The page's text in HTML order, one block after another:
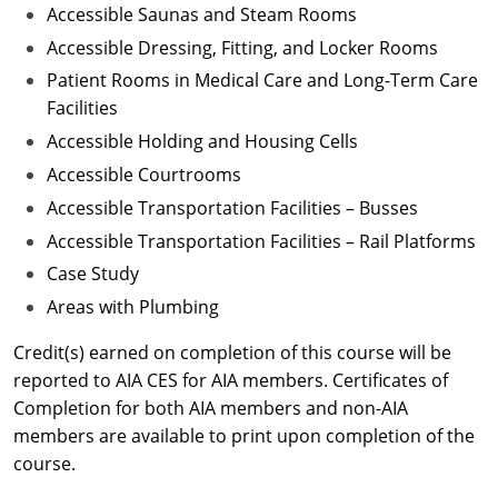
Accessible Saunas and Steam Rooms
Accessible Dressing, Fitting, and Locker Rooms
Patient Rooms in Medical Care and Long-Term Care
Facilities
Accessible Holding and Housing Cells
Accessible Courtrooms
Accessible Transportation Facilities – Busses
Accessible Transportation Facilities – Rail Platforms
Case Study
Areas with Plumbing
Credit(s) earned on completion of this course will be
reported to AIA CES for AIA members. Certificates of
Completion for both AIA members and non-AIA
members are available to print upon completion of the
course.